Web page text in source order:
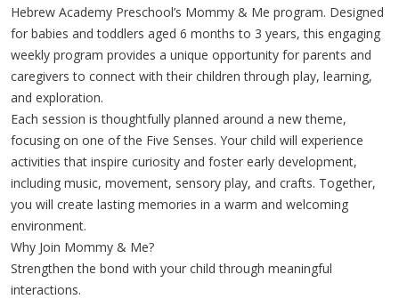
Hebrew Academy Preschool’s Mommy & Me program. Designed
for babies and toddlers aged 6 months to 3 years, this engaging
weekly program provides a unique opportunity for parents and
caregivers to connect with their children through play, learning,
and exploration.
Each session is thoughtfully planned around a new theme,
focusing on one of the Five Senses. Your child will experience
activities that inspire curiosity and foster early development,
including music, movement, sensory play, and crafts. Together,
you will create lasting memories in a warm and welcoming
environment.
Why Join Mommy & Me?
Strengthen the bond with your child through meaningful
interactions.